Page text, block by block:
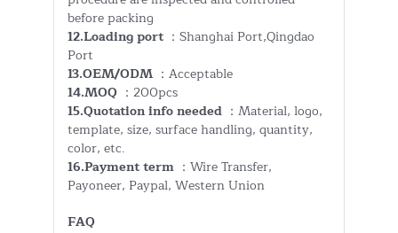
before packing
12.Loading port ：Shanghai Port,Qingdao
Port
13.OEM/ODM ：Acceptable
14.MOQ ：200pcs
15.Quotation info needed ：Material, logo,
template, size, surface handling, quantity,
color, etc.
16.Payment term ：Wire Transfer,
Payoneer, Paypal, Western Union
FAQ